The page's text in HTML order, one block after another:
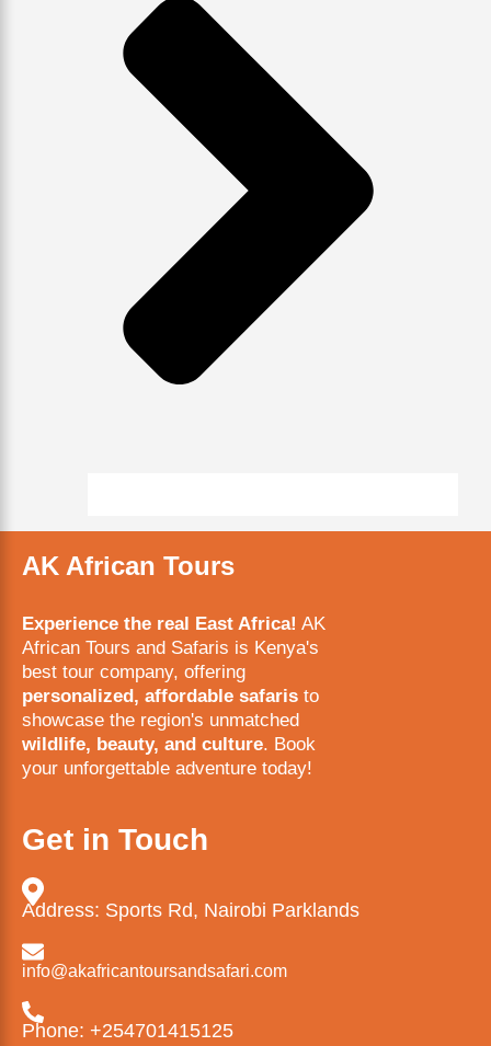
AK African Tours
Experience the real East Africa! AK
African Tours and Safaris is Kenya's
best tour company, offering
personalized, affordable safaris to
showcase the region's unmatched
wildlife, beauty, and culture. Book
your unforgettable adventure today!
Get in Touch
Address: Sports Rd, Nairobi Parklands
info@akafricantoursandsafari.com
Phone: +254701415125